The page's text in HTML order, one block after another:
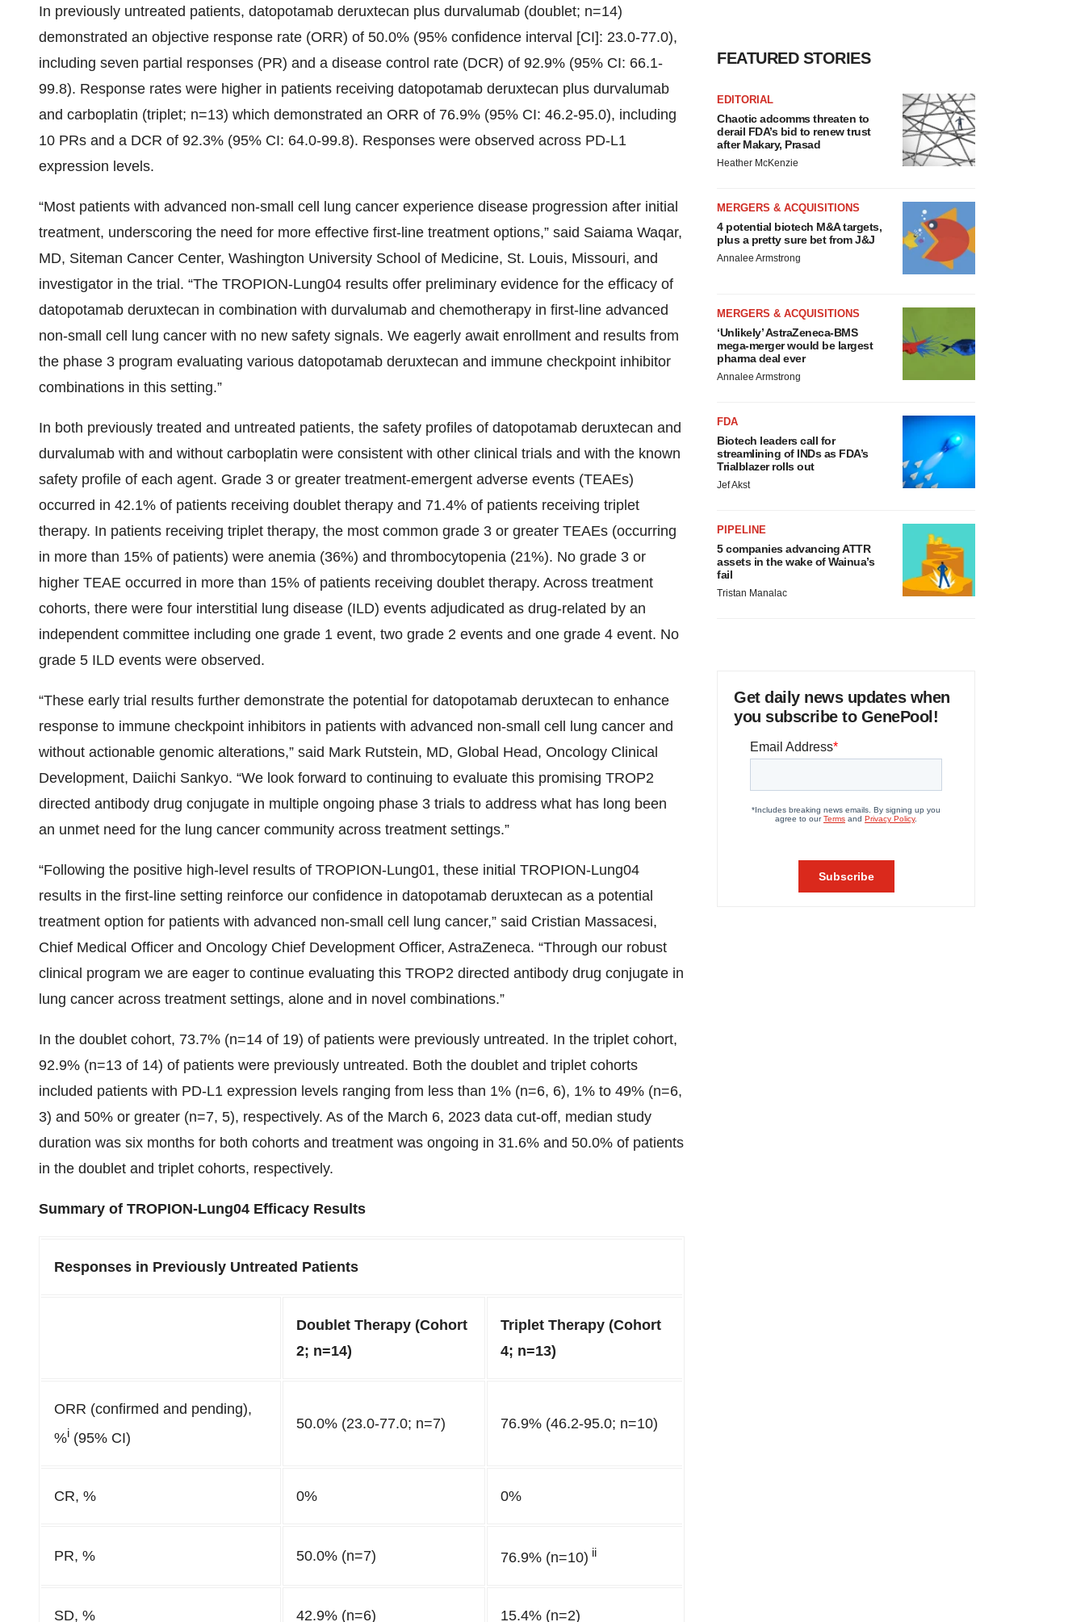
In previously untreated patients, datopotamab deruxtecan plus durvalumab (doublet; n=14)
demonstrated an objective response rate (ORR) of 50.0% (95% confidence interval [CI]: 23.0-77.0),
including seven partial responses (PR) and a disease control rate (DCR) of 92.9% (95% CI: 66.1-
99.8). Response rates were higher in patients receiving datopotamab deruxtecan plus durvalumab
and carboplatin (triplet; n=13) which demonstrated an ORR of 76.9% (95% CI: 46.2-95.0), including
10 PRs and a DCR of 92.3% (95% CI: 64.0-99.8). Responses were observed across PD-L1
expression levels.
“Most patients with advanced non-small cell lung cancer experience disease progression after initial
treatment, underscoring the need for more effective first-line treatment options,” said Saiama Waqar,
MD, Siteman Cancer Center, Washington University School of Medicine, St. Louis, Missouri, and
investigator in the trial. “The TROPION-Lung04 results offer preliminary evidence for the efficacy of
datopotamab deruxtecan in combination with durvalumab and chemotherapy in first-line advanced
non-small cell lung cancer with no new safety signals. We eagerly await enrollment and results from
the phase 3 program evaluating various datopotamab deruxtecan and immune checkpoint inhibitor
combinations in this setting.”
In both previously treated and untreated patients, the safety profiles of datopotamab deruxtecan and
durvalumab with and without carboplatin were consistent with other clinical trials and with the known
safety profile of each agent. Grade 3 or greater treatment-emergent adverse events (TEAEs)
occurred in 42.1% of patients receiving doublet therapy and 71.4% of patients receiving triplet
therapy. In patients receiving triplet therapy, the most common grade 3 or greater TEAEs (occurring
in more than 15% of patients) were anemia (36%) and thrombocytopenia (21%). No grade 3 or
higher TEAE occurred in more than 15% of patients receiving doublet therapy. Across treatment
cohorts, there were four interstitial lung disease (ILD) events adjudicated as drug-related by an
independent committee including one grade 1 event, two grade 2 events and one grade 4 event. No
grade 5 ILD events were observed.
“These early trial results further demonstrate the potential for datopotamab deruxtecan to enhance
response to immune checkpoint inhibitors in patients with advanced non-small cell lung cancer and
without actionable genomic alterations,” said Mark Rutstein, MD, Global Head, Oncology Clinical
Development, Daiichi Sankyo. “We look forward to continuing to evaluate this promising TROP2
directed antibody drug conjugate in multiple ongoing phase 3 trials to address what has long been
an unmet need for the lung cancer community across treatment settings.”
“Following the positive high-level results of TROPION-Lung01, these initial TROPION-Lung04
results in the first-line setting reinforce our confidence in datopotamab deruxtecan as a potential
treatment option for patients with advanced non-small cell lung cancer,” said Cristian Massacesi,
Chief Medical Officer and Oncology Chief Development Officer, AstraZeneca. “Through our robust
clinical program we are eager to continue evaluating this TROP2 directed antibody drug conjugate in
lung cancer across treatment settings, alone and in novel combinations.”
In the doublet cohort, 73.7% (n=14 of 19) of patients were previously untreated. In the triplet cohort,
92.9% (n=13 of 14) of patients were previously untreated. Both the doublet and triplet cohorts
included patients with PD-L1 expression levels ranging from less than 1% (n=6, 6), 1% to 49% (n=6,
3) and 50% or greater (n=7, 5), respectively. As of the March 6, 2023 data cut-off, median study
duration was six months for both cohorts and treatment was ongoing in 31.6% and 50.0% of patients
in the doublet and triplet cohorts, respectively.
Summary of TROPION-Lung04 Efficacy Results
Responses in Previously Untreated Patients
Doublet Therapy (Cohort
2; n=14)
Triplet Therapy (Cohort
4; n=13)
ORR (confirmed and pending),
%i (95% CI)
50.0% (23.0-77.0; n=7) 76.9% (46.2-95.0; n=10)
CR, % 0% 0%
PR, % 50.0% (n=7) 76.9% (n=10) ii
SD, % 42.9% (n=6) 15.4% (n=2)
FEATURED STORIES
EDITORIAL
Chaotic adcomms threaten to
derail FDA’s bid to renew trust
after Makary, Prasad
Heather McKenzie
MERGERS & ACQUISITIONS
4 potential biotech M&A targets,
plus a pretty sure bet from J&J
Annalee Armstrong
MERGERS & ACQUISITIONS
‘Unlikely’ AstraZeneca-BMS
mega-merger would be largest
pharma deal ever
Annalee Armstrong
FDA
Biotech leaders call for
streamlining of INDs as FDA’s
Trialblazer rolls out
Jef Akst
PIPELINE
5 companies advancing ATTR
assets in the wake of Wainua’s
fail
Tristan Manalac
Get daily news updates when
you subscribe to GenePool!